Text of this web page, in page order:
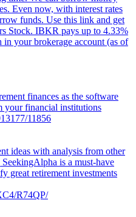
Even now, with interest rates
funds. Use this link and get
Stock. IBKR pays up to 4.33%
in your brokerage account (as of
finances as the software
your financial institutions
11856
ideas with analysis from other
is a must-have
great retirement investments
R74QP/